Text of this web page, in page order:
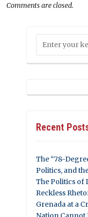
Comments are closed.
Recent
The “78-
Politics, and
The Politics of
Reckless
Grenada at a